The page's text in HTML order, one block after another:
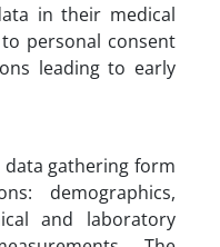
in their medical
personal consent
leading to early
data gathering form
demographics,
and laboratory